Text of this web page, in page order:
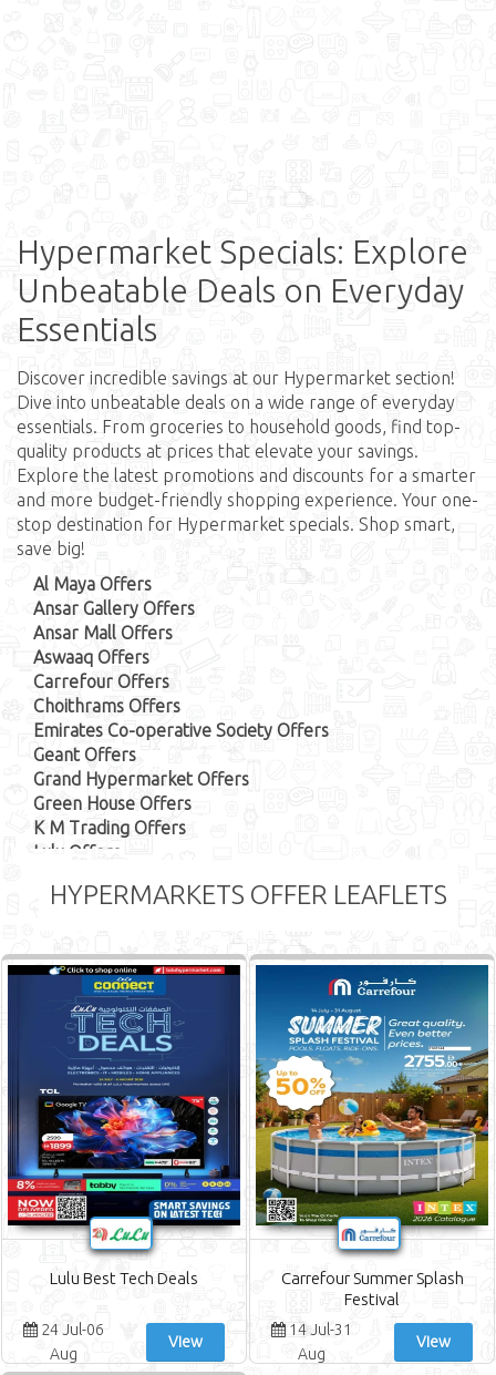
Hypermarket Specials: Explore
Unbeatable Deals on Everyday
Essentials
Discover incredible savings at our Hypermarket section!
Dive into unbeatable deals on a wide range of everyday
essentials. From groceries to household goods, find top-
quality products at prices that elevate your savings.
Explore the latest promotions and discounts for a smarter
and more budget-friendly shopping experience. Your one-
stop destination for Hypermarket specials. Shop smart,
save big!
Al Maya Offers
Ansar Gallery Offers
Ansar Mall Offers
Aswaaq Offers
Carrefour Offers
Choithrams Offers
Emirates Co-operative Society Offers
Geant Offers
Grand Hypermarket Offers
Green House Offers
K M Trading Offers
Lulu Offers
Nesto Offers
Big Mart Offers
Kenz Offers
Abu Dhabi COOP Offers
Fathima Offers
Sharjah CO-OP Society Offers
Ajman Markets Co-op Society Offers
Spar Offers
Safeer Market Offers
Al Madina Hypermarket Offers
Al Ain Co-op Society Offers
Ramez Offers
Shaklan Market Offers
City Centre Supermarket Offers
United Hypermarket Offers
Istanbul Supermarket Offers
West Zone Fresh Supermarket Offers
Souq Planet Offers
Bonanza Hypermarket Offers
HYPERMARKETS OFFER LEAFLETS
Lulu Best Tech Deals
24 Jul-06
Aug
View
Carrefour Summer Splash
Festival
14 Jul-31
Aug
View